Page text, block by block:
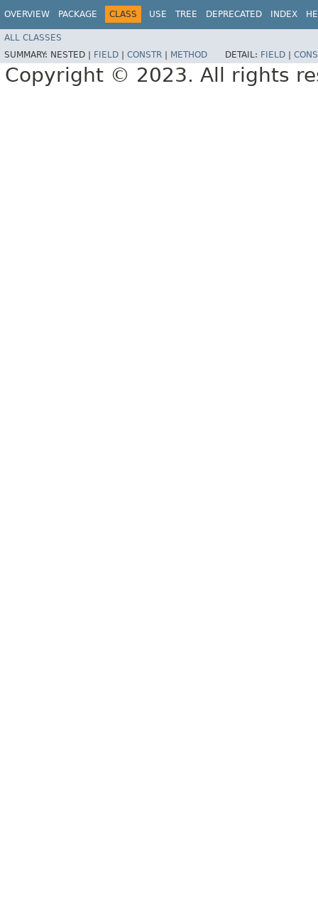
OVERVIEW PACKAGE CLASS USE TREE DEPRECATED INDEX
ALL CLASSES
SUMMARY: NESTED | FIELD CONSTR METHOD DETAIL: FIELD
Copyright © 2023. All rights